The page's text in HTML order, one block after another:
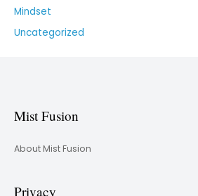
Mindset
Uncategorized
Mist Fusion
About Mist Fusion
Privacy